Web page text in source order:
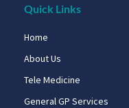
Quick Links
Home
About Us
Tele Medicine
General GP Services